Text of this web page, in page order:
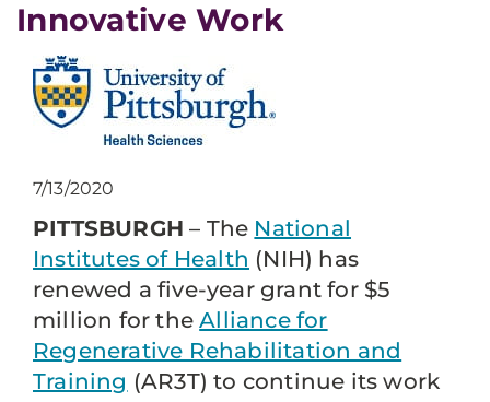
Innovative Work
7/13/2020
PITTSBURGH – The National
Institutes of Health (NIH) has
renewed a five-year grant for $5
million for theAlliance for
Regenerative Rehabilitation and
Training (AR3T) to continue its work